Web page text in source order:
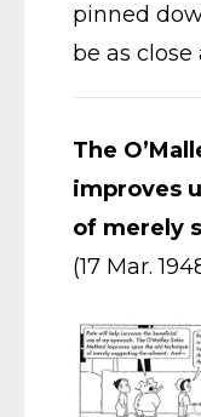
pinned
be as close
The
improves
of merely
(17 Mar.